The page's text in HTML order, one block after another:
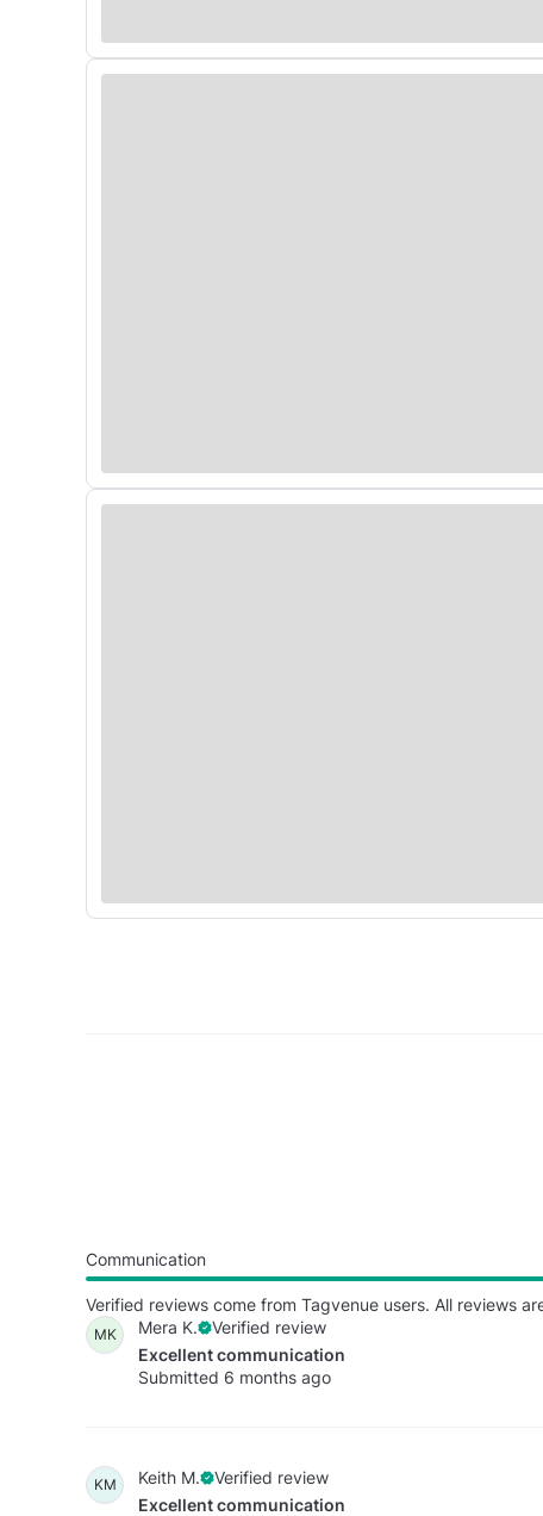
Communication
Verified reviews come from Tagvenue users. All reviews
MK Mera K.
Verified review
Excellent communication
Submitted 6 months ago
KM Keith M.
Verified review
Excellent communication